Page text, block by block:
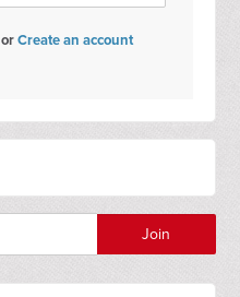
orCreate an account